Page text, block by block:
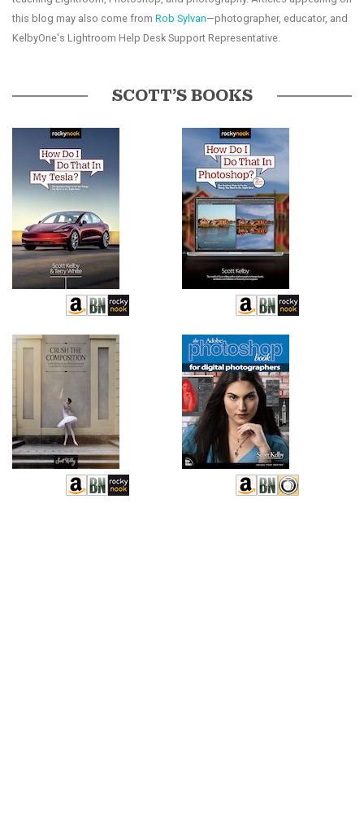
this blog may also come from Rob Sylvan—photographer, educator, and
KelbyOne's Lightroom Help Desk Support Representative.
SCOTT’S BOOKS